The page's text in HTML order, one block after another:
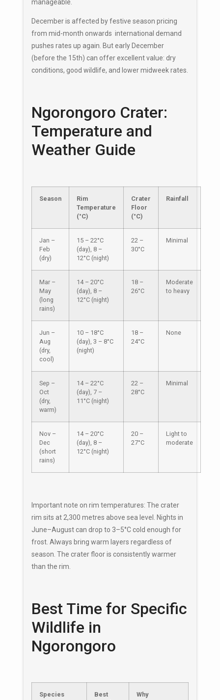
manageable.
December is affected by festive season pricing
from mid-month onwards international demand
pushes rates up again. But early December
(before the 15th) can offer excellent value: dry
conditions, good wildlife, and lower midweek rates.
Ngorongoro Crater:
Temperature and
Weather Guide
Season
Rim
Temperature
(°C)
Crater
Floor
(°C)
Rainfall
Jan –
Feb
(dry)
15 – 22°C
(day), 8 –
12°C (night)
22 –
30°C
Minimal
Mar –
May
(long
rains)
14 – 20°C
(day), 8 –
12°C (night)
18 –
26°C
Moderate
to heavy
Jun –
Aug
(dry,
cool)
10 – 18°C
(day), 3 – 8°C
(night)
18 –
24°C
None
Sep –
Oct
(dry,
warm)
14 – 22°C
(day), 7 –
11°C (night)
22 –
28°C
Minimal
Nov –
Dec
(short
rains)
14 – 20°C
(day), 8 –
12°C (night)
20 –
27°C
Light to
moderate
Important note on rim temperatures: The crater
rim sits at 2,300 metres above sea level. Nights in
June–August can drop to 3–5°C cold enough for
frost. Always bring warm layers regardless of
season. The crater floor is consistently warmer
than the rim.
Best Time for Specific
Wildlife in
Ngorongoro
Species
Best
Why